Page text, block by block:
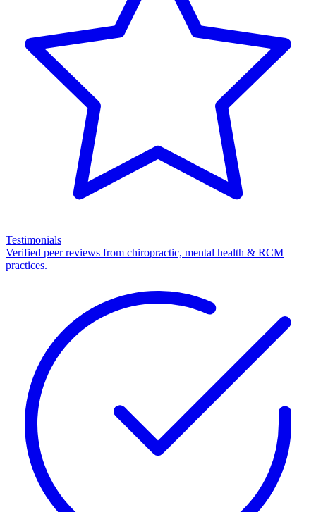
Testimonials
Verified peer reviews from chiropractic, mental health & RCM
practices.